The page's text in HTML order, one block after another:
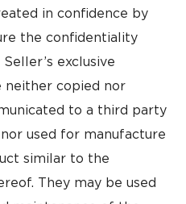
in confidence by
the confidentiality
exclusive
neither copied nor
to a third party
used for manufacture
similar to the
They may be used